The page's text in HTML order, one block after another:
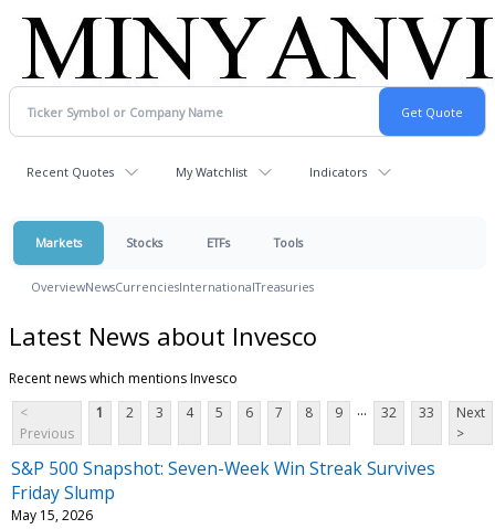
Recent Quotes My Watchlist Indicators
Markets Stocks ETFs Tools
OverviewNewsCurrenciesInternationalTreasuries
Latest News about Invesco
Recent news which mentions Invesco
<
Previous
1 2 3 4 5 6 7 8 9 ... 32 33
Next
>
S&P 500 Snapshot: Seven-Week Win Streak Survives
Friday Slump
May 15, 2026